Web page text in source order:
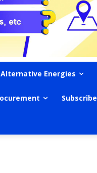
Alternative Energies
Subscribe